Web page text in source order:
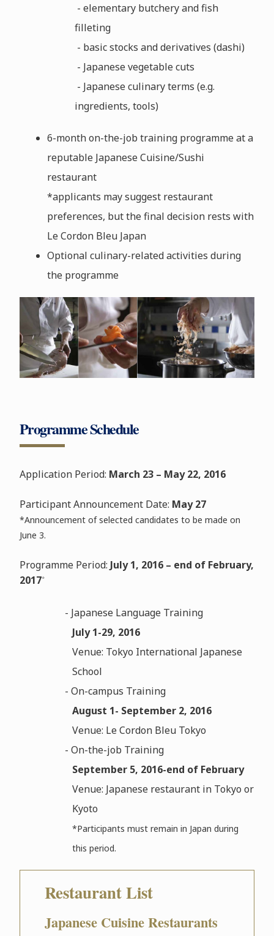
- elementary butchery and fish
filleting
- basic stocks and derivatives (dashi)
- Japanese vegetable cuts
- Japanese culinary terms (e.g.
ingredients, tools)
6-month on-the-job training programme at a
reputable Japanese Cuisine/Sushi
restaurant
*applicants may suggest restaurant
preferences, but the final decision rests with
Le Cordon Bleu Japan
Optional culinary-related activities during
the programme
Programme Schedule
Application Period: March 23 – May 22, 2016
Participant Announcement Date: May 27
*Announcement of selected candidates to be made on
June 3.
Programme Period: July 1, 2016 – end of February,
2017*
- Japanese Language Training
July 1-29, 2016
Venue: Tokyo International Japanese
School
- On-campus Training
August 1- September 2, 2016
Venue: Le Cordon Bleu Tokyo
- On-the-job Training
September 5, 2016-end of February
Venue: Japanese restaurant in Tokyo or
Kyoto
*Participants must remain in Japan during
this period.
Restaurant List
Japanese Cuisine Restaurants